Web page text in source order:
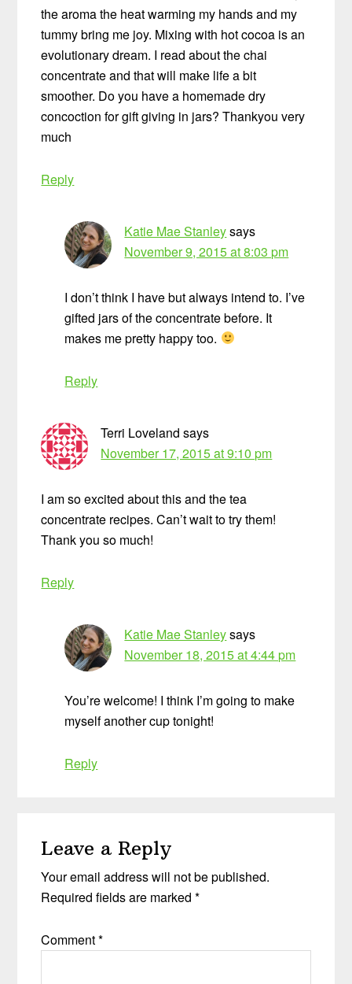
the aroma the heat warming my hands and my
tummy bring me joy. Mixing with hot cocoa is an
evolutionary dream. I read about the chai
concentrate and that will make life a bit
smoother. Do you have a homemade dry
concoction for gift giving in jars? Thankyou very
much
Reply
Katie Mae Stanleysays
November 9, 2015 at 8:03 pm
I don’t think I have but always intend to. I’ve
gifted jars of the concentrate before. It
makes me pretty happy too.
Reply
Terri Loveland says
November 17, 2015 at 9:10 pm
I am so excited about this and the tea
concentrate recipes. Can’t wait to try them!
Thank you so much!
Reply
Katie Mae Stanleysays
November 18, 2015 at 4:44 pm
You’re welcome! I think I’m going to make
myself another cup tonight!
Reply
Leave a Reply
Your email address will not be published.
Required fields are marked*
Comment*